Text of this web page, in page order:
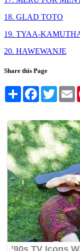
18. GLAD TOTO
19. TYAA-
20. HAWEWANJE
Share this Page
Share FacebookTwitter